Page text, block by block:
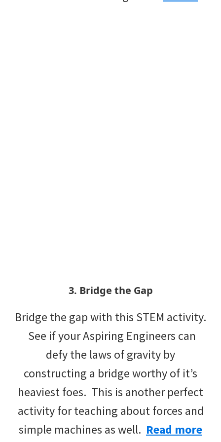
3. Bridge the Gap
Bridge the gap with this STEM activity.
See if your Aspiring Engineers can
defy the laws of gravity by
constructing a bridge worthy of it’s
heaviest foes. This is another perfect
activity for teaching about forces and
simple machines as well. Read more